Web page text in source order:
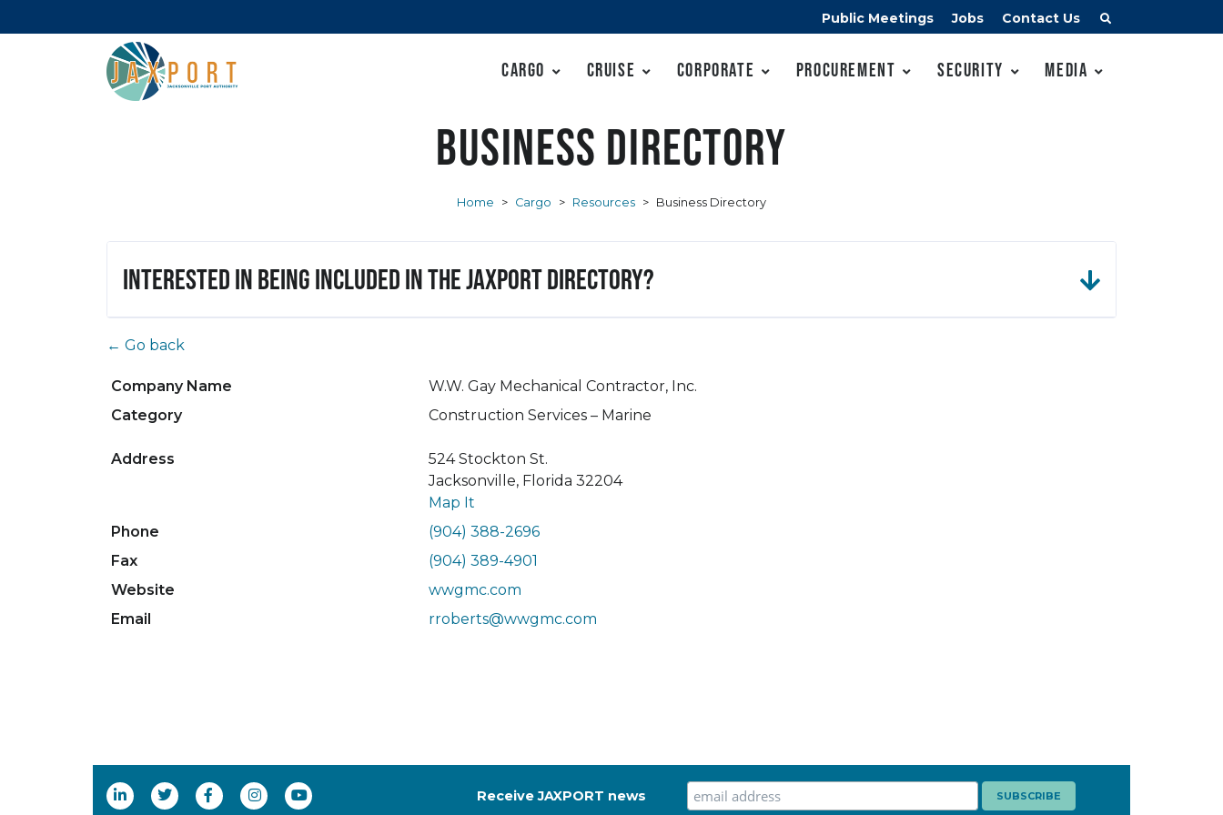
Public Meetings Jobs Contact Us
Cargo Cruise Corporate Procurement Security Media
Business Directory
Home > Cargo > Resources > Business Directory
Interested in being included in the JAXPORT Directory?
← Go back
Company Name
W.W. Gay Mechanical Contractor, Inc.
Category
Construction Services – Marine
Address
524 Stockton St.
Jacksonville, Florida 32204
Map It
Phone
(904) 388-2696
Fax
(904) 389-4901
Website
wwgmc.com
Email
rroberts@wwgmc.com
Receive JAXPORT news